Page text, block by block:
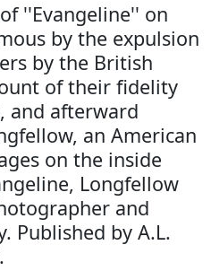
''Evangeline'' on
by the expulsion
by the British
of their fidelity
and afterward
an American
on the inside
Longfellow
and
Published by A.L.